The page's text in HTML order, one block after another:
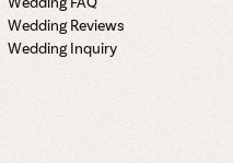
Wedding Reviews
Wedding Inquiry